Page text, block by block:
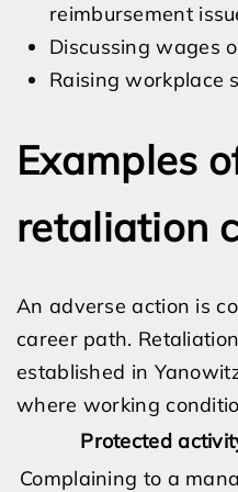
reimbursement
Discussing wages
Raising workplace
Examples
retaliation
An adverse action is
career path.
established in
where working
Protected
Complaining to a